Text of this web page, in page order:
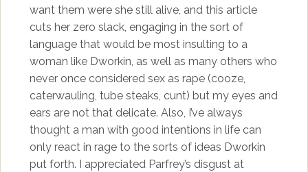
want them were she still alive, and this article
cuts her zero slack, engaging in the sort of
language that would be most insulting to a
woman like Dworkin, as well as many others who
never once considered sex as rape (cooze,
caterwauling, tube steaks, cunt) but my eyes and
ears are not that delicate. Also, I’ve always
thought a man with good intentions in life can
only react in rage to the sorts of ideas Dworkin
put forth. I appreciated Parfrey’s disgust at